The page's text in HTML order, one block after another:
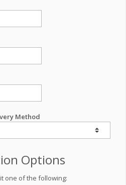
Method
Options
one of the following: